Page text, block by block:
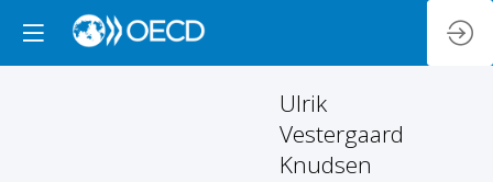
Ulrik
Vestergaard
Knudsen